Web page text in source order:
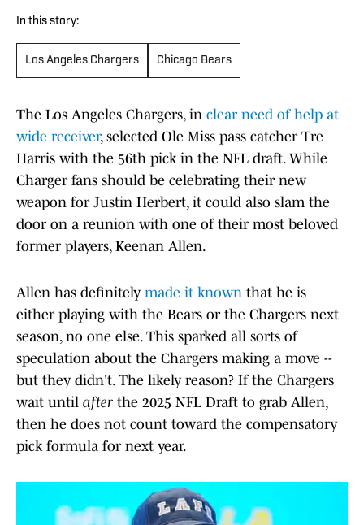
In this story:
Los Angeles Chargers Chicago Bears
The Los Angeles Chargers, in clear need of help at
wide receiver, selected Ole Miss pass catcher Tre
Harris with the 56th pick in the NFL draft. While
Charger fans should be celebrating their new
weapon for Justin Herbert, it could also slam the
door on a reunion with one of their most beloved
former players, Keenan Allen.
Allen has definitely made it known that he is
either playing with the Bears or the Chargers next
season, no one else. This sparked all sorts of
speculation about the Chargers making a move --
but they didn't. The likely reason? If the Chargers
wait until after the 2025 NFL Draft to grab Allen,
then he does not count toward the compensatory
pick formula for next year.